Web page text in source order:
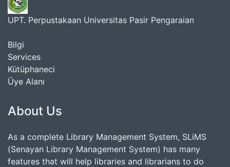
UPT. Perpustakaan Universitas Pasir Pengaraian
Bilgi
Services
Kütüphaneci
Üye Alanı
About Us
As a complete Library Management System, SLiMS
(Senayan Library Management System) has many
features that will help libraries and librarians to do